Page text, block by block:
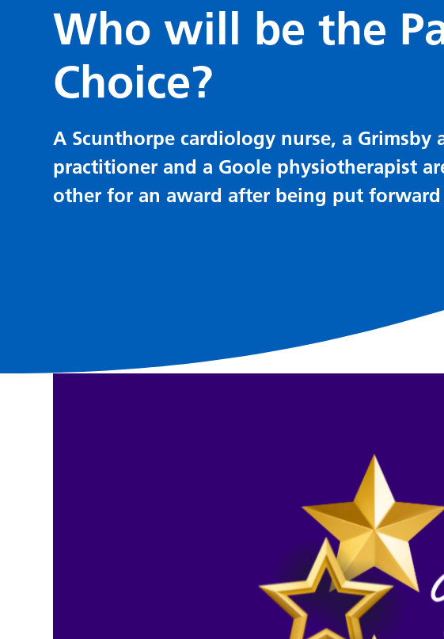
Who will be the
Choice?
A Scunthorpe cardiology nurse, a Grimsby
practitioner and a Goole physiotherapist
other for an award after being put